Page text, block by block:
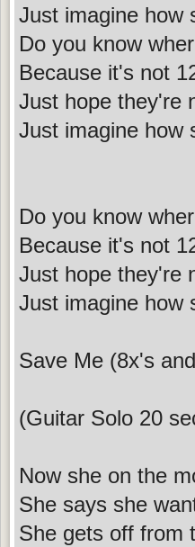
Just imagine how
Do you know
Because it's not
Just hope they're
Just imagine how
Do you know
Because it's not
Just hope they're
Just imagine how
Save Me (8x's
(Guitar Solo 20
Now she on the
She says she
She gets off from